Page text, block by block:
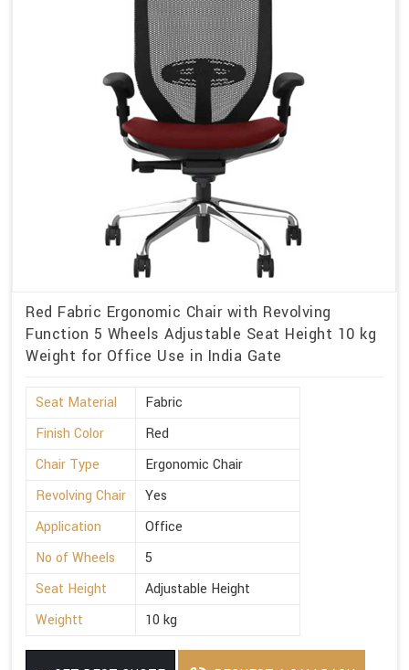
Red Fabric Ergonomic Chair with Revolving
Function 5 Wheels Adjustable Seat Height 10 kg
Weight for Office Use in India Gate
Seat Material
Fabric
Finish Color
Red
Chair Type
Ergonomic Chair
Revolving Chair
Yes
Application
Office
No of Wheels
5
Seat Height
Adjustable Height
Weightt
10 kg